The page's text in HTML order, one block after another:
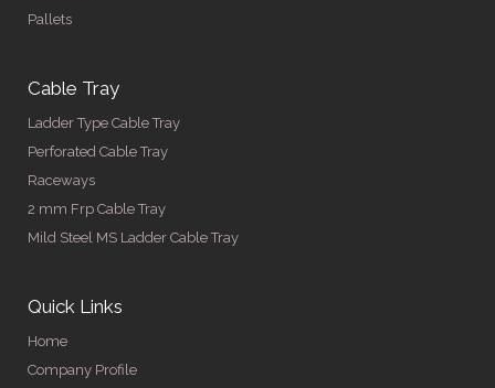
Pallets
Cable Tray
Ladder Type Cable Tray
Perforated Cable Tray
Raceways
2 mm Frp Cable Tray
Mild Steel MS Ladder Cable Tray
Quick Links
Home
Company Profile